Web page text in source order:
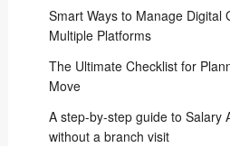
Smart Ways to Manage Digital
Multiple Platforms
The Ultimate Checklist for
Move
A step-by-step guide to Salary
without a branch visit